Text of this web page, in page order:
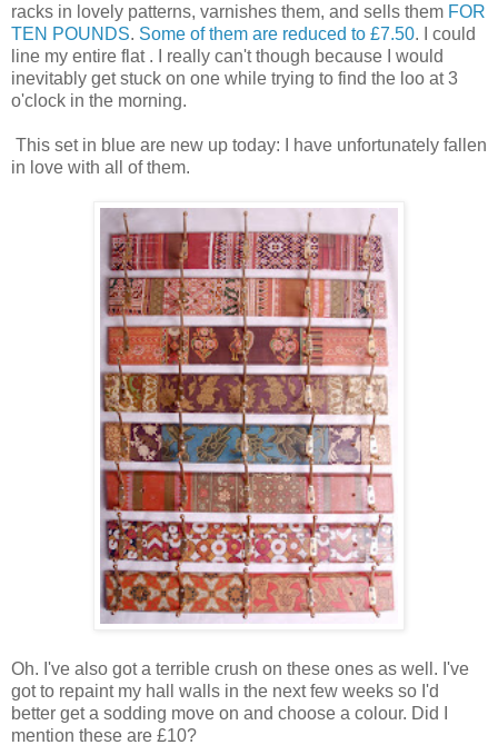
racks in lovely patterns, varnishes them, and sells them FOR
TEN POUNDS. Some of them are reduced to £7.50. I could
line my entire flat . I really can't though because I would
inevitably get stuck on one while trying to find the loo at 3
o'clock in the morning.
This set in blue are new up today: I have unfortunately fallen
in love with all of them.
Oh. I've also got a terrible crush on these ones as well. I've
got to repaint my hall walls in the next few weeks so I'd
better get a sodding move on and choose a colour. Did I
mention these are £10?